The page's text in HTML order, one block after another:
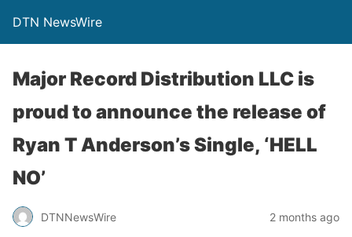
DTN NewsWire
Major Record Distribution LLC is
proud to announce the release of
Ryan T Anderson’s Single, ‘HELL
NO’
DTNNewsWire 2 months ago